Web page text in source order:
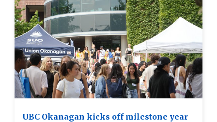
UBC Okanagan kicks off milestone year